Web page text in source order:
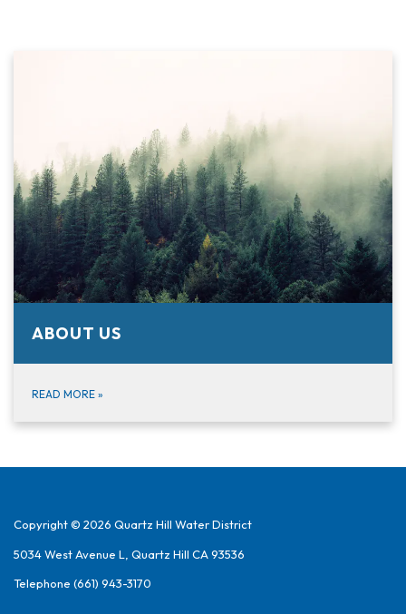
ABOUT US
READ MORE »
Copyright © 2026 Quartz Hill Water District
5034 West Avenue L, Quartz Hill CA 93536
Telephone (661) 943-3170